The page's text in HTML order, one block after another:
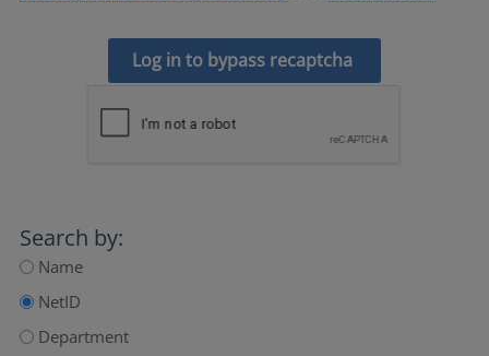
Log in to bypass recaptcha
Search by:
Name
NetID
Department